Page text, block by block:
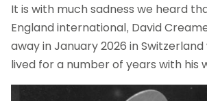
It is with much sadness we heard
England international, David
away in January 2026 in
lived for a number of years with his